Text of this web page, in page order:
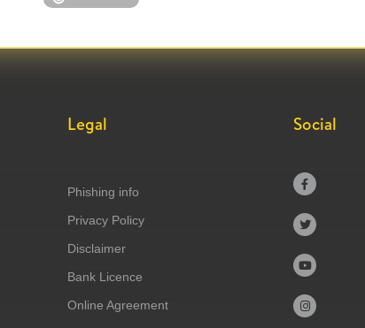
Legal
Phishing info
Privacy Policy
Disclaimer
Bank Licence
Online Agreement
Social



